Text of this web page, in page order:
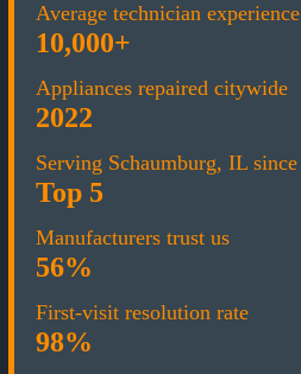
Average technician experience
10,000+
Appliances repaired citywide
2022
Serving Schaumburg, IL since
Top 5
Manufacturers trust us
56%
First-visit resolution rate
98%